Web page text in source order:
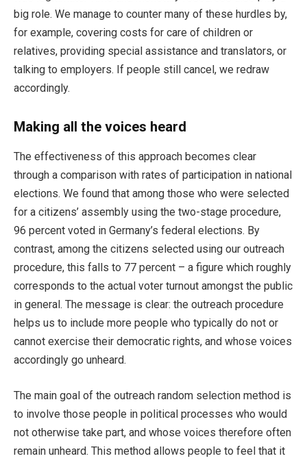
big role. We manage to counter many of these hurdles by,
for example, covering costs for care of children or
relatives, providing special assistance and translators, or
talking to employers. If people still cancel, we redraw
accordingly.
Making all the voices heard
The effectiveness of this approach becomes clear
through a comparison with rates of participation in national
elections. We found that among those who were selected
for a citizens’ assembly using the two-stage procedure,
96 percent voted in Germany’s federal elections. By
contrast, among the citizens selected using our outreach
procedure, this falls to 77 percent – a figure which roughly
corresponds to the actual voter turnout amongst the public
in general. The message is clear: the outreach procedure
helps us to include more people who typically do not or
cannot exercise their democratic rights, and whose voices
accordingly go unheard.
The main goal of the outreach random selection method is
to involve those people in political processes who would
not otherwise take part, and whose voices therefore often
remain unheard. This method allows people to feel that it